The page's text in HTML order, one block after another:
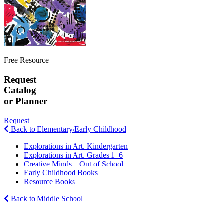
Free Resource
Request
Catalog
or Planner
Request
Back to Elementary/Early Childhood
Explorations in Art. Kindergarten
Explorations in Art. Grades 1–6
Creative Minds—Out of School
Early Childhood Books
Resource Books
Back to Middle School